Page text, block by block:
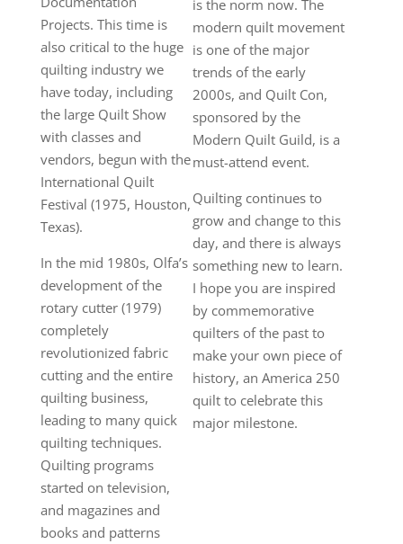
Projects. This time is
also critical to the huge
quilting industry we
have today, including
the large Quilt Show
with classes and
vendors, begun with the
International Quilt
Festival (1975, Houston,
Texas).
In the mid 1980s, Olfa’s
development of the
rotary cutter (1979)
completely
revolutionized fabric
cutting and the entire
quilting business,
leading to many quick
quilting techniques.
Quilting programs
started on television,
and magazines and
books and patterns
is the norm now. The
modern quilt movement
is one of the major
trends of the early
2000s, and Quilt Con,
sponsored by the
Modern Quilt Guild, is a
must-attend event.
Quilting continues to
grow and change to this
day, and there is always
something new to learn.
I hope you are inspired
by commemorative
quilters of the past to
make your own piece of
history, an America 250
quilt to celebrate this
major milestone.